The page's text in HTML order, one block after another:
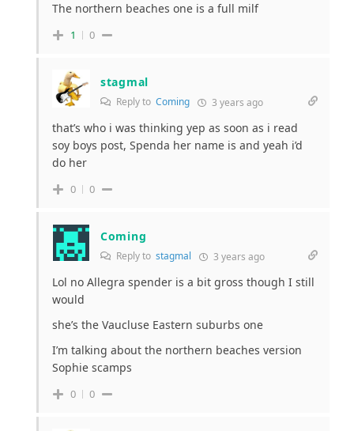
The northern beaches one is a full milf
1 0
stagmal
Reply to Coming 3 years ago
that’s who i was thinking yep as soon as i read
soy boys post, Spenda her name is and yeah i’d
do her
0 0
Coming
Reply to stagmal 3 years ago
Lol no Allegra spender is a bit gross though I still
would
she’s the Vaucluse Eastern suburbs one
I’m talking about the northern beaches version
Sophie scamps
0 0